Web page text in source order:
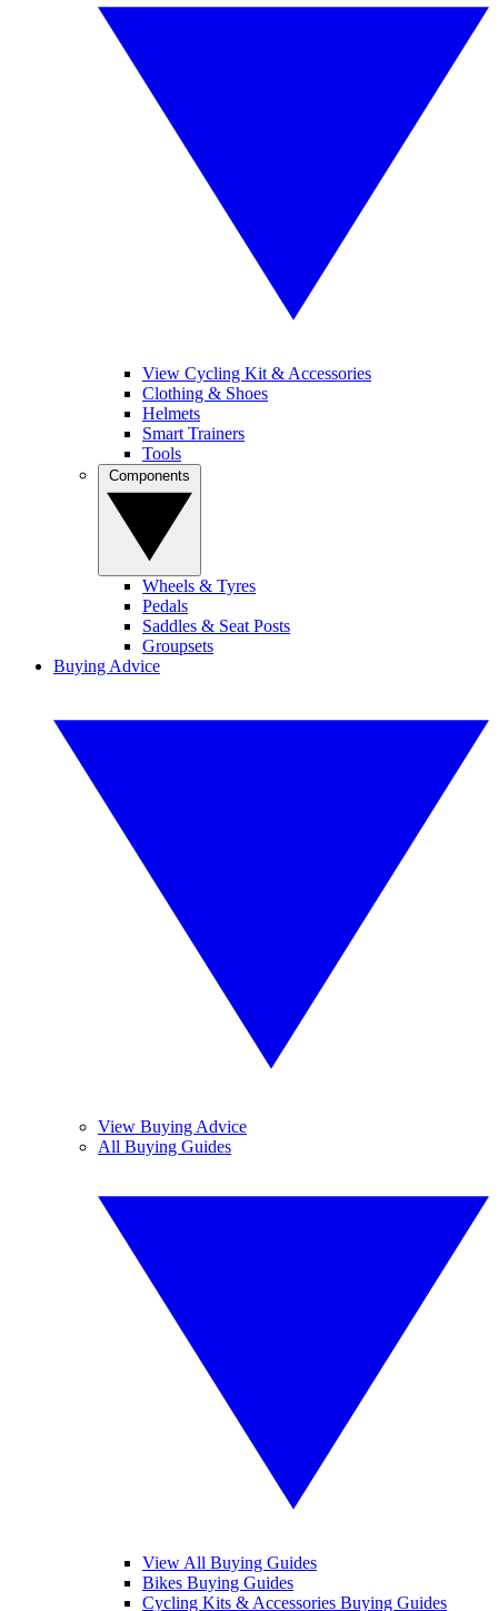
View Cycling Kit & Accessories
Clothing & Shoes
Helmets
Smart Trainers
Tools
Wheels & Tyres
Pedals
Saddles & Seat Posts
Groupsets
Buying Advice
View Buying Advice
All Buying Guides
View All Buying Guides
Bikes Buying Guides
Cycling Kits & Accessories Buying Guides